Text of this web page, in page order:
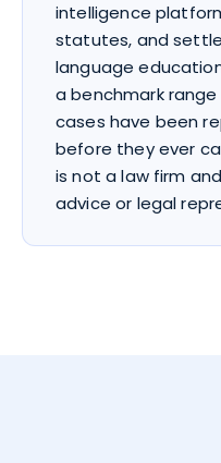
intelligence
statutes, and
language
a benchmark
cases have been
before they ever
is not a law firm
advice or legal